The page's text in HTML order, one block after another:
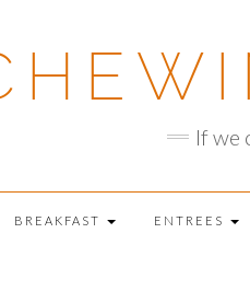
If we
BREAKFAST ENTREES